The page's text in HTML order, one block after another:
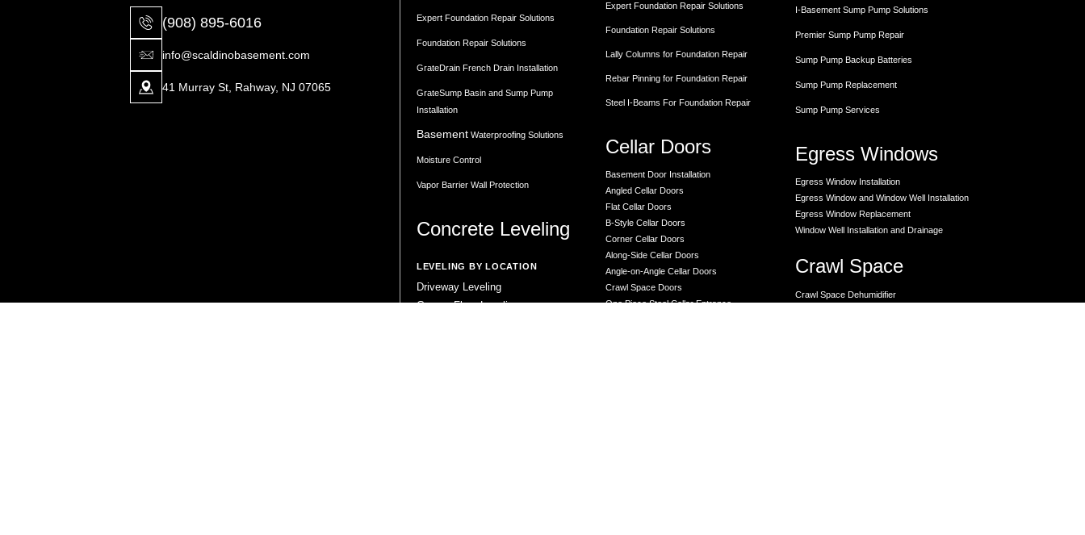
(908) 895-6016
info@scaldinobasement.com
41 Murray St, Rahway, NJ 07065
Expert Foundation Repair Solutions
Foundation Repair Solutions
GrateDrain French Drain Installation
GrateSump Basin and Sump Pump
Installation
BasementWaterproofing Solutions
Moisture Control
Vapor Barrier Wall Protection
Concrete Leveling
LEVELING BY LOCATION
Driveway Leveling
Garage Floor Leveling
Expert Foundation Repair Solutions
Foundation Repair Solutions
Lally Columns for Foundation Repair
Rebar Pinning for Foundation Repair
Steel I-Beams For Foundation Repair
Cellar Doors
Basement Door Installation
Angled Cellar Doors
Flat Cellar Doors
B-Style Cellar Doors
Corner Cellar Doors
Along-Side Cellar Doors
Angle-on-Angle Cellar Doors
Crawl Space Doors
One Piece Steel Cellar Entrance
I-Basement Sump Pump Solutions
Premier Sump Pump Repair
Sump Pump Backup Batteries
Sump Pump Replacement
Sump Pump Services
Egress Windows
Egress Window Installation
Egress Window and Window Well Installation
Egress Window Replacement
Window Well Installation and Drainage
Crawl Space
Crawl Space Dehumidifier